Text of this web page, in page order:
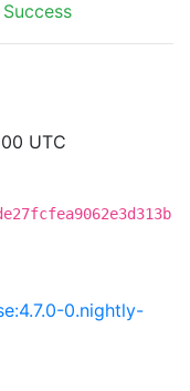
Success
UTC
0.nightly-